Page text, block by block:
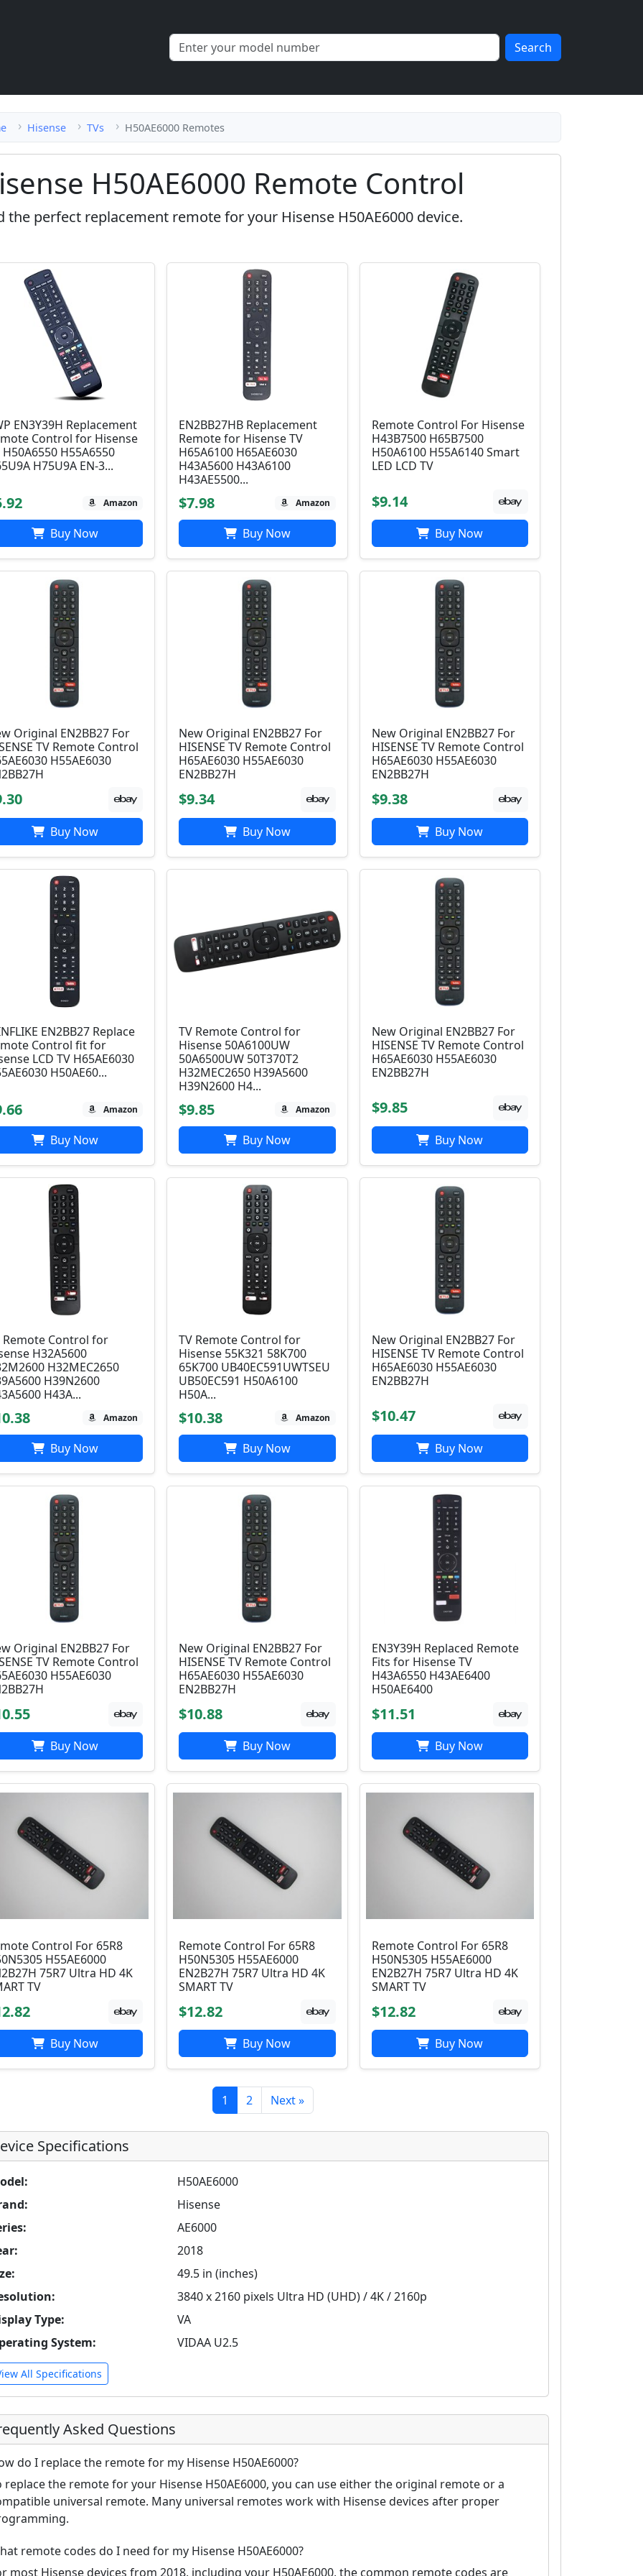
Search
Hisense TVs H50AE6000 Remotes
H50AE6000 Remote Control
the perfect replacement remote for your Hisense H50AE6000 device.
EN3Y39H Replacement
Control for Hisense
H50A6550 H55A6550
H75U9A EN-3...
Amazon
Buy Now
EN2BB27HB Replacement
Remote for Hisense TV
H65A6100 H65AE6030
H43A5600 H43A6100
H43AE5500...
$7.98 Amazon
Buy Now
Remote Control For Hisense
H43B7500 H65B7500
H50A6100 H55A6140 Smart
LED LCD TV
$9.14
Buy Now
Original EN2BB27 For
TV Remote Control
H55AE6030
Buy Now
New Original EN2BB27 For
HISENSE TV Remote Control
H65AE6030 H55AE6030
EN2BB27H
$9.34
Buy Now
New Original EN2BB27 For
HISENSE TV Remote Control
H65AE6030 H55AE6030
EN2BB27H
$9.38
Buy Now
EN2BB27 Replace
Control fit for
LCD TV H65AE6030
H50AE60...
Amazon
Buy Now
TV Remote Control for
Hisense 50A6100UW
50A6500UW 50T370T2
H32MEC2650 H39A5600
H39N2600 H4...
$9.85 Amazon
Buy Now
New Original EN2BB27 For
HISENSE TV Remote Control
H65AE6030 H55AE6030
EN2BB27H
$9.85
Buy Now
Remote Control for
H32A5600
H32MEC2650
H39N2600
H43A...
Amazon
Buy Now
TV Remote Control for
Hisense 55K321 58K700
65K700 UB40EC591UWTSEU
UB50EC591 H50A6100
H50A...
$10.38 Amazon
Buy Now
New Original EN2BB27 For
HISENSE TV Remote Control
H65AE6030 H55AE6030
EN2BB27H
$10.47
Buy Now
Original EN2BB27 For
TV Remote Control
H55AE6030
Buy Now
New Original EN2BB27 For
HISENSE TV Remote Control
H65AE6030 H55AE6030
EN2BB27H
$10.88
Buy Now
EN3Y39H Replaced Remote
Fits for Hisense TV
H43A6550 H43AE6400
H50AE6400
$11.51
Buy Now
Control For 65R8
H55AE6000
75R7 Ultra HD 4K
TV
Buy Now
Remote Control For 65R8
H50N5305 H55AE6000
EN2B27H 75R7 Ultra HD 4K
SMART TV
$12.82
Buy Now
Remote Control For 65R8
H50N5305 H55AE6000
EN2B27H 75R7 Ultra HD 4K
SMART TV
$12.82
Buy Now
1 2 Next »
Specifications
H50AE6000
Hisense
AE6000
2018
49.5 in (inches)
3840 x 2160 pixels Ultra HD (UHD) / 4K / 2160p
Type:
VA
System:
VIDAA U2.5
All Specifications
Asked Questions
do I replace the remote for my Hisense H50AE6000?
replace the remote for your Hisense H50AE6000, you can use either the original remote or a
universal remote. Many universal remotes work with Hisense devices after proper
remote codes do I need for my Hisense H50AE6000?
most Hisense devices from 2018, including your H50AE6000, the common remote codes are